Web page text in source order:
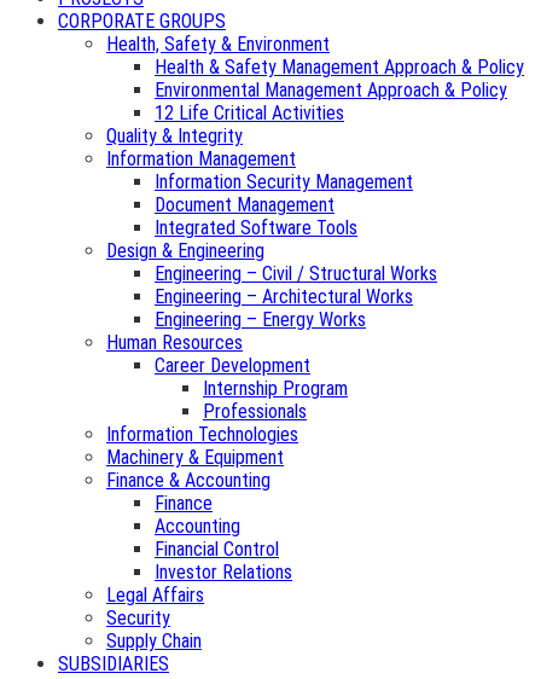
CORPORATE GROUPS
Health, Safety & Environment
Health & Safety Management Approach & Policy
Environmental Management Approach & Policy
12 Life Critical Activities
Quality & Integrity
Information Management
Information Security Management
Document Management
Integrated Software Tools
Design & Engineering
Engineering – Civil / Structural Works
Engineering – Architectural Works
Engineering – Energy Works
Human Resources
Career Development
Internship Program
Professionals
Information Technologies
Machinery & Equipment
Finance & Accounting
Finance
Accounting
Financial Control
Investor Relations
Legal Affairs
Security
Supply Chain
SUBSIDIARIES